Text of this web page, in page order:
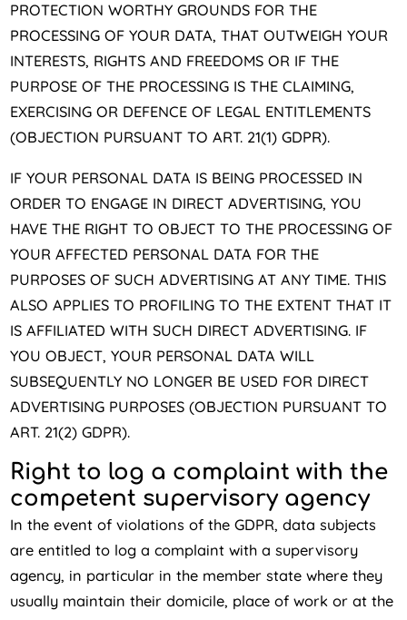
PROTECTION WORTHY GROUNDS FOR THE
PROCESSING OF YOUR DATA, THAT OUTWEIGH YOUR
INTERESTS, RIGHTS AND FREEDOMS OR IF THE
PURPOSE OF THE PROCESSING IS THE CLAIMING,
EXERCISING OR DEFENCE OF LEGAL ENTITLEMENTS
(OBJECTION PURSUANT TO ART. 21(1) GDPR).
IF YOUR PERSONAL DATA IS BEING PROCESSED IN
ORDER TO ENGAGE IN DIRECT ADVERTISING, YOU
HAVE THE RIGHT TO OBJECT TO THE PROCESSING OF
YOUR AFFECTED PERSONAL DATA FOR THE
PURPOSES OF SUCH ADVERTISING AT ANY TIME. THIS
ALSO APPLIES TO PROFILING TO THE EXTENT THAT IT
IS AFFILIATED WITH SUCH DIRECT ADVERTISING. IF
YOU OBJECT, YOUR PERSONAL DATA WILL
SUBSEQUENTLY NO LONGER BE USED FOR DIRECT
ADVERTISING PURPOSES (OBJECTION PURSUANT TO
ART. 21(2) GDPR).
Right to log a complaint with the
competent supervisory agency
In the event of violations of the GDPR, data subjects
are entitled to log a complaint with a supervisory
agency, in particular in the member state where they
usually maintain their domicile, place of work or at the